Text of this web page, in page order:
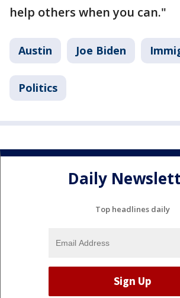
help others when you can."
Austin Joe Biden
Politics
Daily
Top headlines daily